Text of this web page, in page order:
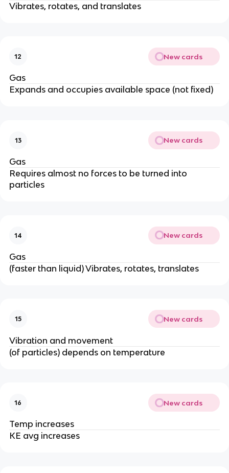
Vibrates, rotates, and translates
12 New cards
Gas
Expands and occupies available space (not fixed)
13 New cards
Gas
Requires almost no forces to be turned into
particles
14 New cards
Gas
(faster than liquid) Vibrates, rotates, translates
15 New cards
Vibration and movement
(of particles) depends on temperature
16 New cards
Temp increases
KE avg increases